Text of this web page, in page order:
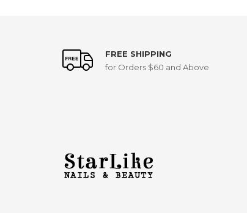
FREE SHIPPING
for Orders $60 and Above